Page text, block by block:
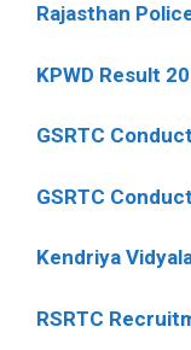
Rajasthan
KPWD Result
GSRTC
GSRTC
Kendriya
RSRTC